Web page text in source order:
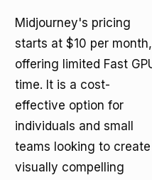
Midjourney's pricing
starts at $10 per month,
offering limited Fast
time. It is a cost-
effective option for
individuals and small
teams looking to create
visually compelling